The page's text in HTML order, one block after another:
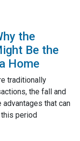
the
Be the
Home
traditionally
the fall and
that can
this period